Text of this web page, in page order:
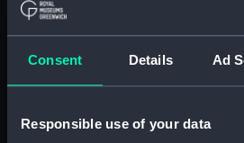
Consent Details Ad
Responsible use of your data
section